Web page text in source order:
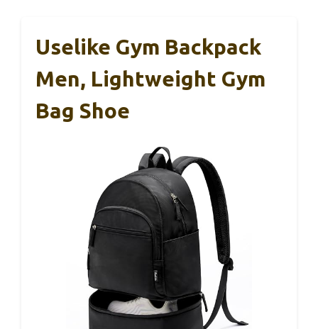
Uselike Gym Backpack
Men, Lightweight Gym
Bag Shoe